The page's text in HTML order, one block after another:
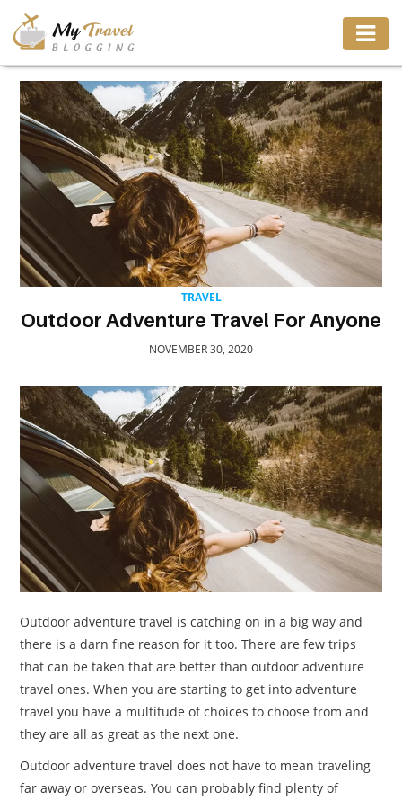
ADVENTURE
VACATION
DESTINATION
ENTERTAINMENT
TRAVEL
ACTIVITIES
CONTACT
TRAVEL
Outdoor Adventure Travel For Anyone
NOVEMBER 30, 2020
Outdoor adventure travel is catching on in a big way and
there is a darn fine reason for it too. There are few trips
that can be taken that are better than outdoor adventure
travel ones. When you are starting to get into adventure
travel you have a multitude of choices to choose from and
they are all as great as the next one.
Outdoor adventure travel does not have to mean traveling
far away or overseas. You can probably find plenty of